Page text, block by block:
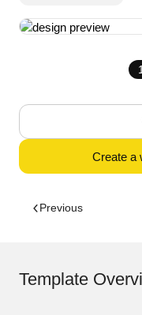
Create a
Previous
Template